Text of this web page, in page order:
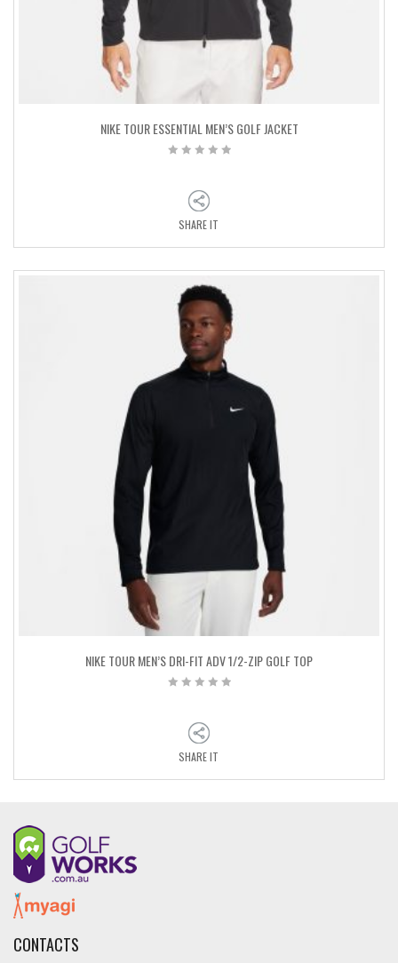
NIKE TOUR ESSENTIAL MEN’S GOLF JACKET
SHARE IT
NIKE TOUR MEN’S DRI-FIT ADV 1/2-ZIP GOLF TOP
SHARE IT
CONTACTS